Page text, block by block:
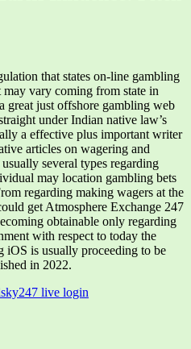
that states on-line gambling
vary coming from state in
great just offshore gambling web
under Indian native law’s
a effective plus important writer
articles on wagering and
several types regarding
may location gambling bets
regarding making wagers at the
get Atmosphere Exchange 247
obtainable only regarding
with respect to today the
iOS is usually proceeding to be
in 2022.
sky247 live login